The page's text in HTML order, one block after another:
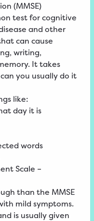
(MMSE)
test for cognitive
and other
can cause
writing,
It takes
you usually do it
like:
day it is
words
Scale –
than the MMSE
mild symptoms.
is usually given